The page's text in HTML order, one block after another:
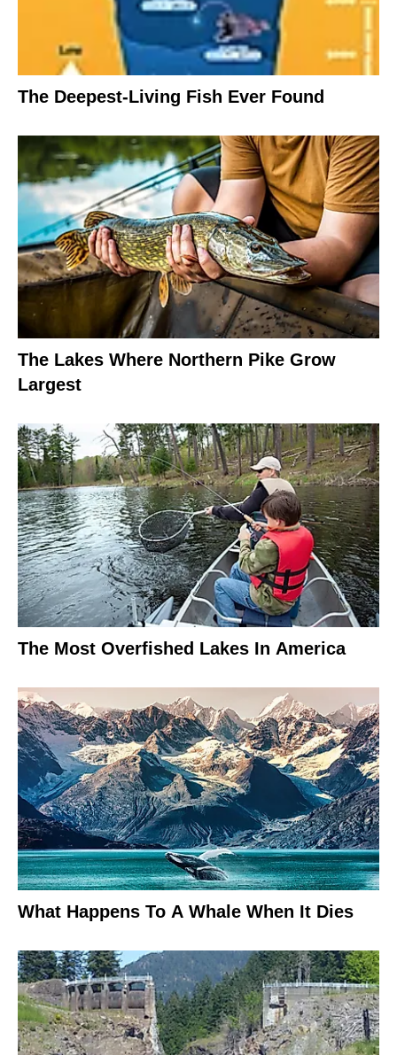
The Deepest-Living Fish Ever Found
The Lakes Where Northern Pike Grow
Largest
The Most Overfished Lakes In America
What Happens To A Whale When It Dies